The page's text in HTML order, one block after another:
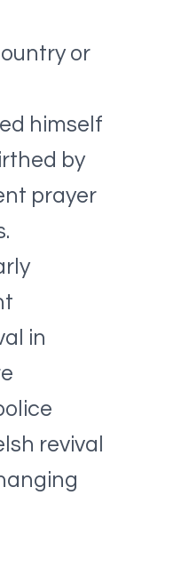
or
himself
by
prayer
in
revival